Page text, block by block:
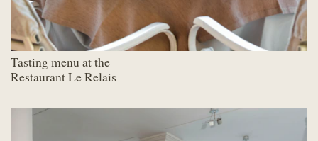
Tasting menu at the
Restaurant Le Relais